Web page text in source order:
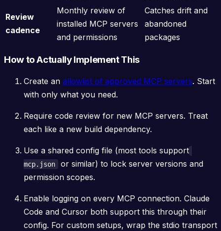
Review
cadence
Monthly review of
installed MCP servers
and permissions
Catches drift and
abandoned
packages
How to Actually Implement This
Create an allowlist of approved MCP servers. Start
with only what you need.
Require code review for new MCP servers. Treat
each like a new build dependency.
Use a shared config file (most tools support
mcp.json
or similar) to lock server versions and
permission scopes.
Enable logging on every MCP connection. Claude
Code and Cursor both support this through their
config. For custom setups, wrap the stdio transport